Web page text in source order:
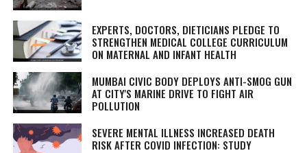
EXPERTS, DOCTORS, DIETICIANS PLEDGE TO
STRENGTHEN MEDICAL COLLEGE CURRICULUM
ON MATERNAL AND INFANT HEALTH
MUMBAI CIVIC BODY DEPLOYS ANTI-SMOG GUN
AT CITY'S MARINE DRIVE TO FIGHT AIR
POLLUTION
SEVERE MENTAL ILLNESS INCREASED DEATH
RISK AFTER COVID INFECTION: STUDY